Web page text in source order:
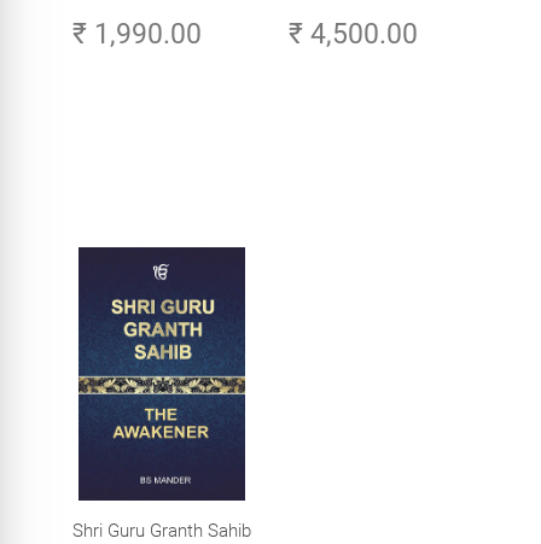
Aesthetics (Golden
₹ 1,990.00
Volume 3
₹ 4,500.00
Shri Guru Granth Sahib